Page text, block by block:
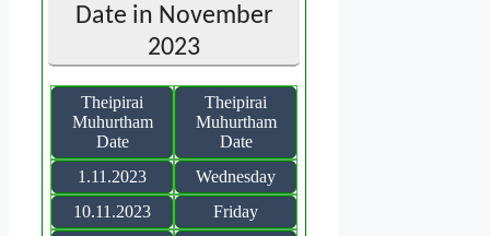
Date in November
2023
Theipirai
Muhurtham
Date
Theipirai
Muhurtham
Date
1.11.2023
Wednesday
10.11.2023
Friday